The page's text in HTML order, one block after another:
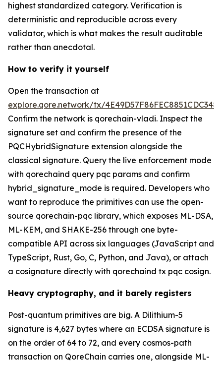
highest standardized category. Verification is
deterministic and reproducible across every
validator, which is what makes the result auditable
rather than anecdotal.
How to verify it yourself
Open the transaction at
explore.qore.network/tx/
Confirm the network is qorechain-vladi. Inspect the
signature set and confirm the presence of the
PQCHybridSignature extension alongside the
classical signature. Query the live enforcement mode
with qorechaind query pqc params and confirm
hybrid_signature_mode is required. Developers who
want to reproduce the primitives can use the open-
source qorechain-pqc library, which exposes ML-DSA,
ML-KEM, and SHAKE-256 through one byte-
compatible API across six languages (JavaScript and
TypeScript, Rust, Go, C, Python, and Java), or attach
a cosignature directly with qorechaind tx pqc cosign.
Heavy cryptography, and it barely registers
Post-quantum primitives are big. A Dilithium-5
signature is 4,627 bytes where an ECDSA signature is
on the order of 64 to 72, and every cosmos-path
transaction on QoreChain carries one, alongside ML-